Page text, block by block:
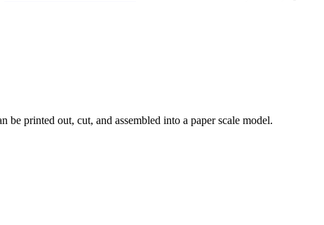
printed out, cut, and assembled into a paper scale model.